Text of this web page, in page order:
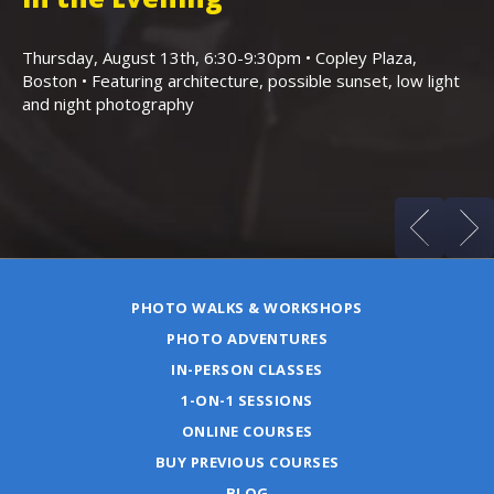
Thursday, August 13th, 6:30-9:30pm • Copley Plaza,
Boston • Featuring architecture, possible sunset, low light
and night photography
PHOTO WALKS & WORKSHOPS
PHOTO ADVENTURES
IN-PERSON CLASSES
1-ON-1 SESSIONS
ONLINE COURSES
BUY PREVIOUS COURSES